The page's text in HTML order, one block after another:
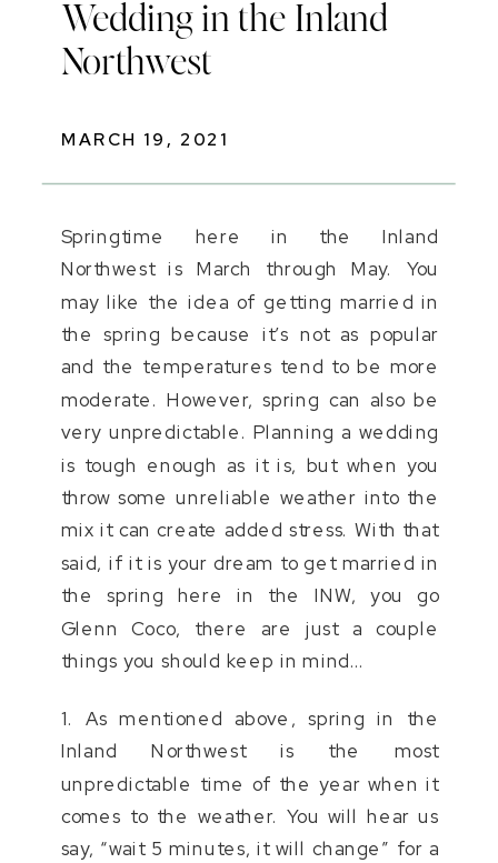
Wedding in the Inland
Northwest
Springtime here in the Inland
Northwest is March through May. You
may like the idea of getting married in
the spring because it’s not as popular
and the temperatures tend to be more
moderate. However, spring can also be
very unpredictable. Planning a wedding
is tough enough as it is, but when you
throw some unreliable weather into the
mix it can create added stress. With that
said, if it is your dream to get married in
the spring here in the INW, you go
Glenn Coco, there are just a couple
things you should keep in mind…
1. As mentioned above, spring in the
Inland Northwest is the most
unpredictable time of the year when it
comes to the weather. You will hear us
say, “wait 5 minutes, it will change” for a
MARCH 19, 2021